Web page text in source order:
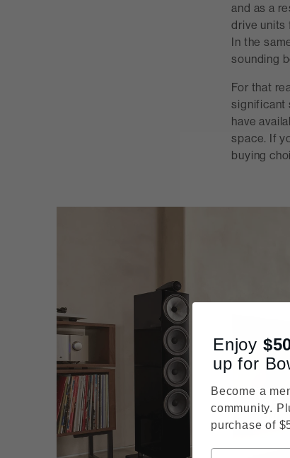
and as a
drive units
In the
sounding
For that
significant
have
space. If
buying
Enjoy
up for
Become a
community.
purchase of